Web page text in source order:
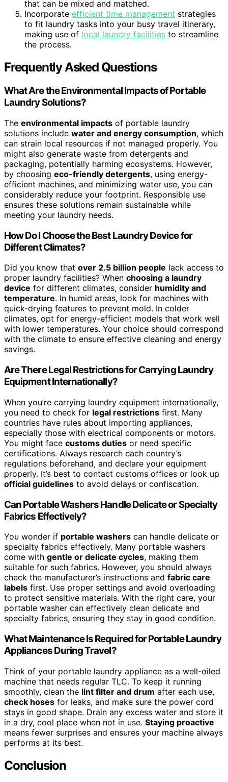
that can be mixed and matched.
Incorporate efficient time management strategies
to fit laundry tasks into your busy travel itinerary,
making use of local laundry facilities to streamline
the process.
Frequently Asked Questions
What Are the Environmental Impacts of Portable
Laundry Solutions?
The environmental impacts of portable laundry
solutions include water and energy consumption, which
can strain local resources if not managed properly. You
might also generate waste from detergents and
packaging, potentially harming ecosystems. However,
by choosing eco-friendly detergents, using energy-
efficient machines, and minimizing water use, you can
considerably reduce your footprint. Responsible use
ensures these solutions remain sustainable while
meeting your laundry needs.
How Do I Choose the Best Laundry Device for
Different Climates?
Did you know that over 2.5 billion people lack access to
proper laundry facilities? When choosing a laundry
device for different climates, consider humidity and
temperature. In humid areas, look for machines with
quick-drying features to prevent mold. In colder
climates, opt for energy-efficient models that work well
with lower temperatures. Your choice should correspond
with the climate to ensure effective cleaning and energy
savings.
Are There Legal Restrictions for Carrying Laundry
Equipment Internationally?
When you’re carrying laundry equipment internationally,
you need to check for legal restrictions first. Many
countries have rules about importing appliances,
especially those with electrical components or motors.
You might face customs duties or need specific
certifications. Always research each country’s
regulations beforehand, and declare your equipment
properly. It’s best to contact customs offices or look up
official guidelines to avoid delays or confiscation.
Can Portable Washers Handle Delicate or Specialty
Fabrics Effectively?
You wonder if portable washers can handle delicate or
specialty fabrics effectively. Many portable washers
come with gentle or delicate cycles, making them
suitable for such fabrics. However, you should always
check the manufacturer’s instructions and fabric care
labels first. Use proper settings and avoid overloading
to protect sensitive materials. With the right care, your
portable washer can effectively clean delicate and
specialty fabrics, ensuring they stay in good condition.
What Maintenance Is Required for Portable Laundry
Appliances During Travel?
Think of your portable laundry appliance as a well-oiled
machine that needs regular TLC. To keep it running
smoothly, clean the lint filter and drum after each use,
check hoses for leaks, and make sure the power cord
stays in good shape. Drain any excess water and store it
in a dry, cool place when not in use. Staying proactive
means fewer surprises and ensures your machine always
performs at its best.
Conclusion